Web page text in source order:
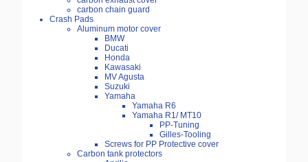
carbon chain guard
Crash Pads
Aluminum motor cover
BMW
Ducati
Honda
Kawasaki
MV Agusta
Suzuki
Yamaha
Yamaha R6
Yamaha R1/ MT10
PP-Tuning
Gilles-Tooling
Screws for PP Protective cover
Carbon tank protectors